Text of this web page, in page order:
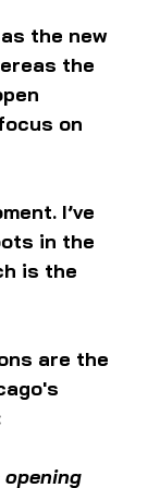
the new
the
on
I’ve
in the
is the
are the
opening